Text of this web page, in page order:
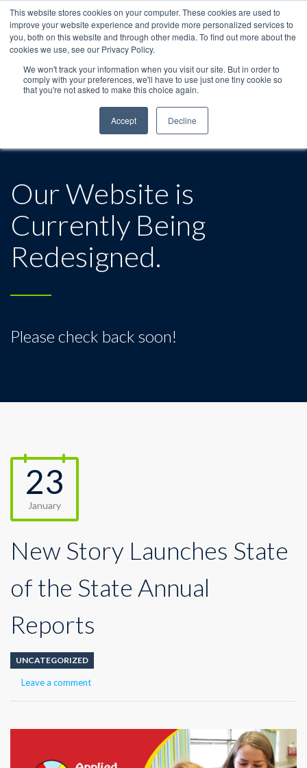
This website stores cookies on your computer. These cookies are used to
improve your website experience and provide more personalized services to
you, both on this website and through other media. To find out more about the
cookies we use, see our Privacy Policy.
We won't track your information when you visit our site. But in order to
comply with your preferences, we'll have to use just one tiny cookie so
that you're not asked to make this choice again.
Accept Decline
Our Website is
Currently Being
Redesigned.
Please check back soon!
23
January
New Story Launches State
of the State Annual
Reports
UNCATEGORIZED
Leave a comment